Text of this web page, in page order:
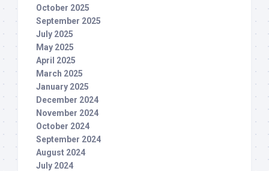
October 2025
September 2025
July 2025
May 2025
April 2025
March 2025
January 2025
December 2024
November 2024
October 2024
September 2024
August 2024
July 2024